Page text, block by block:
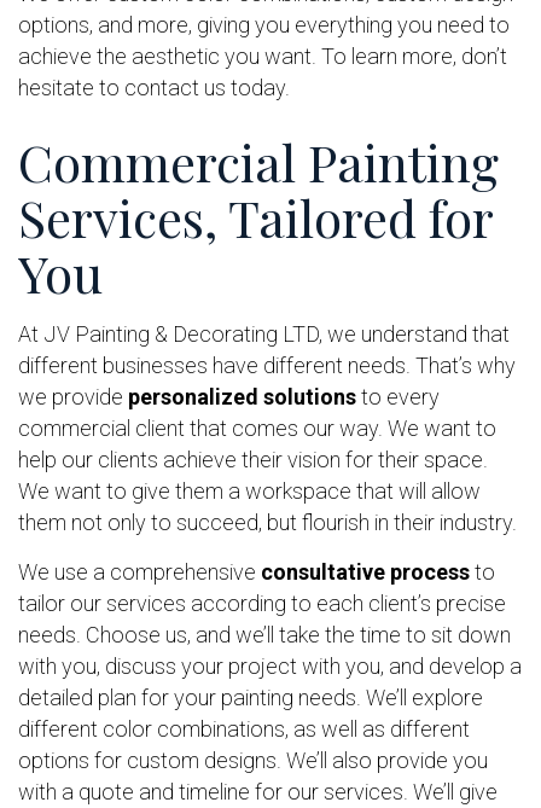
options, and more, giving you everything you need to
achieve the aesthetic you want. To learn more, don’t
hesitate to contact us today.
Commercial Painting
Services, Tailored for
You
At JV Painting & Decorating LTD, we understand that
different businesses have different needs. That’s why
we provide personalized solutionsto every
commercial client that comes our way. We want to
help our clients achieve their vision for their space.
We want to give them a workspace that will allow
them not only to succeed, but flourish in their industry.
We use a comprehensive consultative processto
tailor our services according to each client’s precise
needs. Choose us, and we’ll take the time to sit down
with you, discuss your project with you, and develop a
detailed plan for your painting needs. We’ll explore
different color combinations, as well as different
options for custom designs. We’ll also provide you
with a quote and timeline for our services. We’ll give